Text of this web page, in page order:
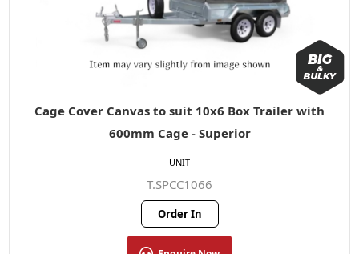
Cage Cover Canvas to suit 10x6 Box Trailer with
600mm Cage - Superior
T.SPCC1066
Order In
UNIT